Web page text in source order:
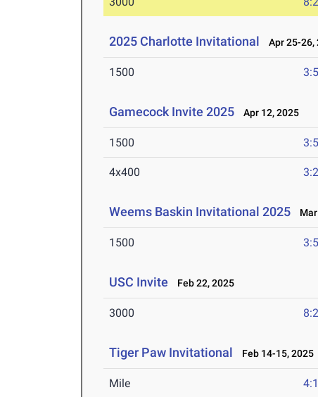
2025 Charlotte Invitational Apr 25-26,
1500
Gamecock Invite 2025 Apr 12, 2025
1500
4x400
Weems Baskin Invitational 2025
1500
USC Invite Feb 22, 2025
3000
Tiger Paw Invitational Feb 14-15, 2025
Mile